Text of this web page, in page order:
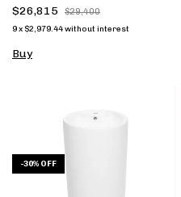
$26,815
$29,400
9x $2,979.44without interest
Buy
-30% OFF